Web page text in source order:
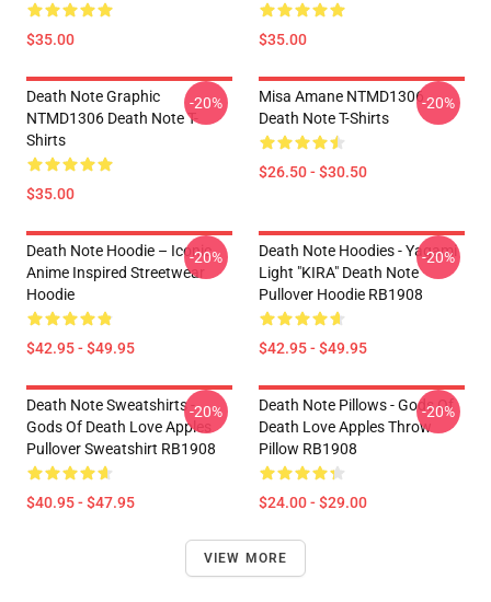
$35.00 $35.00
Death Note Graphic
NTMD1306 Death Note T-
Shirts
$35.00
-20%
Misa Amane NTMD1306
Death Note T-Shirts
$26.50 - $30.50
-20%
Death Note Hoodie – Iconic
Anime Inspired Streetwear
Hoodie
$42.95 - $49.95
-20%
Death Note Hoodies - Yagami
Light "KIRA" Death Note
Pullover Hoodie RB1908
$42.95 - $49.95
-20%
Death Note Sweatshirts -
Gods Of Death Love Apples
Pullover Sweatshirt RB1908
$40.95 - $47.95
-20%
Death Note Pillows - Gods Of
Death Love Apples Throw
Pillow RB1908
$24.00 - $29.00
-20%
VIEW MORE